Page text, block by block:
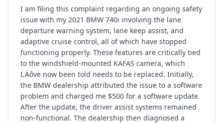
I am filing this complaint regarding an ongoing safety
issue with my 2021 BMW 740i involving the lane
departure warning system, lane keep assist, and
adaptive cruise control, all of which have stopped
functioning properly. These features are critically tied
to the windshield-mounted KAFAS camera, which
I‚Äôve now been told needs to be replaced. Initially,
the BMW dealership attributed the issue to a software
problem and charged me $500 for a software update.
After the update, the driver assist systems remained
non-functional. The dealership then diagnosed a